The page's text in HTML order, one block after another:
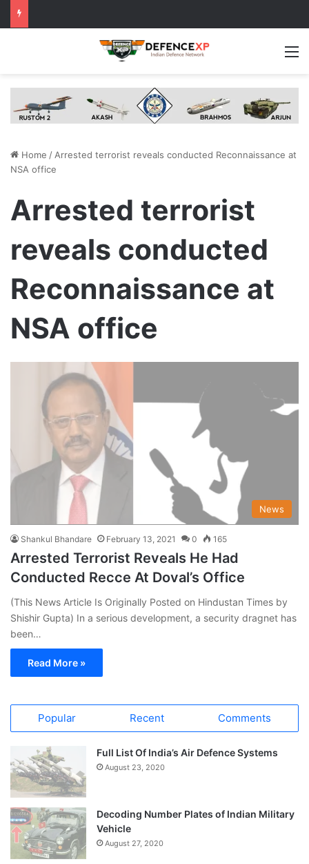
Home / Arrested terrorist reveals conducted Reconnaissance at
NSA office
Arrested terrorist
reveals conducted
Reconnaissance at
NSA office
News
Shankul Bhandare February 13, 2021 0 165
Arrested Terrorist Reveals He Had
Conducted Recce At Doval’s Office
(This News Article Is Originally Posted on Hindustan Times by
Shishir Gupta) In a serious development, a security dragnet has
been…
Read More »
Popular Recent Comments
Full List Of India’s Air Defence Systems
August 23, 2020
Decoding Number Plates of Indian Military
Vehicle
August 27, 2020